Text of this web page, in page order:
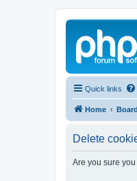
Quick links
Home
Delete
Are you sure